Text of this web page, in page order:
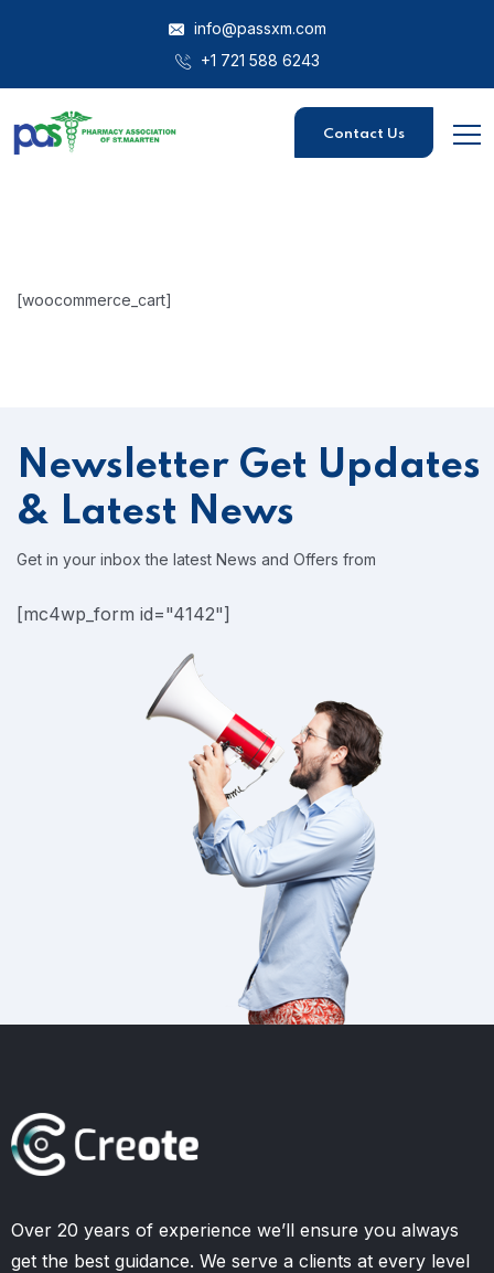
info@passxm.com
+1 721 588 6243
Contact Us
[woocommerce_cart]
Newsletter Get Updates
& Latest News
Get in your inbox the latest News and Offers from
[mc4wp_form id="4142"]
Over 20 years of experience we’ll ensure you always
get the best guidance. We serve a clients at every level